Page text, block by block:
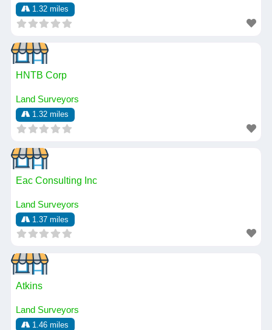
1.32 miles
HNTB Corp
Land Surveyors
1.32 miles
Eac Consulting Inc
Land Surveyors
1.37 miles
Atkins
Land Surveyors
1.46 miles